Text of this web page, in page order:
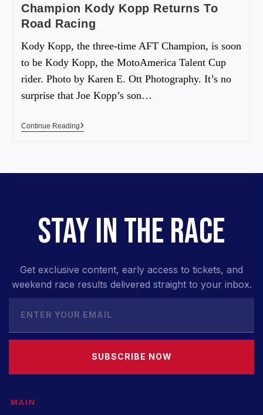
Champion Kody Kopp Returns To
Road Racing
Kody Kopp, the three-time AFT Champion, is soon
to be Kody Kopp, the MotoAmerica Talent Cup
rider. Photo by Karen E. Ott Photography. It’s no
surprise that Joe Kopp’s son…
Continue Reading
STAY IN THE RACE
Get exclusive content, early access to tickets, and
weekend race results delivered straight to your inbox.
SUBSCRIBE NOW
MAIN